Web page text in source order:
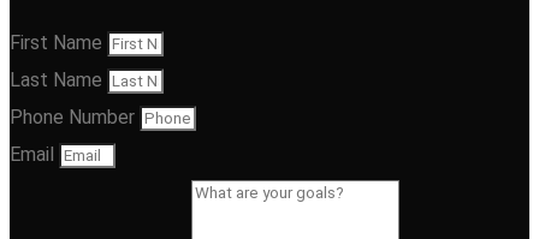
First Name
Last Name
Phone Number
Email